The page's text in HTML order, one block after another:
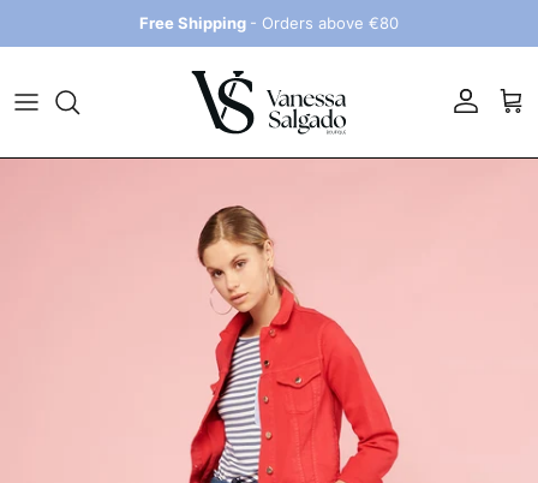
Free Shipping - Orders above €80
AccountCart